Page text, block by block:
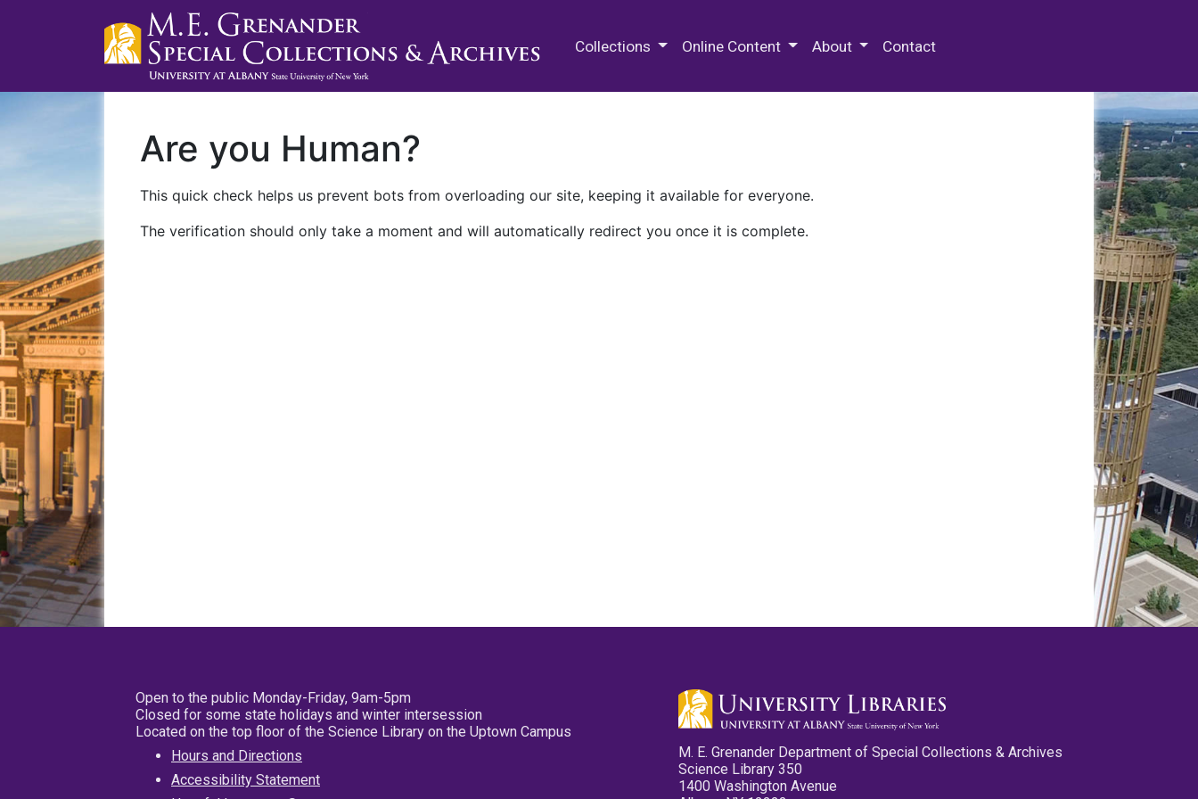
Collections Online Content About Contact
Are you Human?
This quick check helps us prevent bots from overloading our site, keeping it available for everyone.
The verification should only take a moment and will automatically redirect you once it is complete.
Open to the public Monday-Friday, 9am-5pm
Closed for some state holidays and winter intersession
Located on the top floor of the Science Library on the Uptown Campus
Hours and Directions
Accessibility Statement
M. E. Grenander Department of Special Collections & Archives
Science Library 350
1400 Washington Avenue